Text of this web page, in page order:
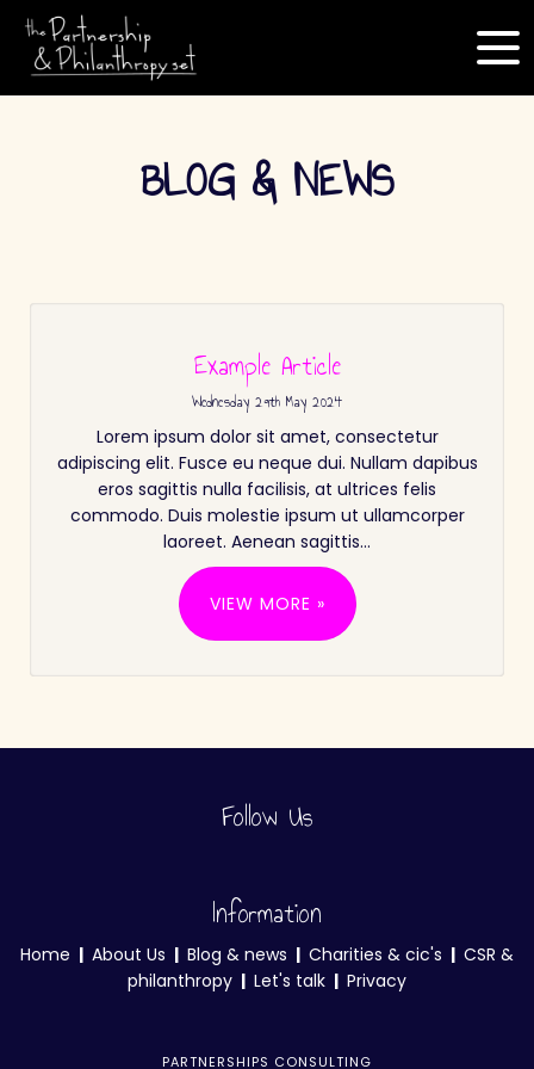
BLOG & NEWS
Example Article
Wednesday 29th May 2024
Lorem ipsum dolor sit amet, consectetur
adipiscing elit. Fusce eu neque dui. Nullam dapibus
eros sagittis nulla facilisis, at ultrices felis
commodo. Duis molestie ipsum ut ullamcorper
laoreet. Aenean sagittis…
VIEW MORE »
Follow Us
Information
Home | About Us | Blog & news | Charities & cic's | CSR &
philanthropy | Let's talk | Privacy
PARTNERSHIPS CONSULTING